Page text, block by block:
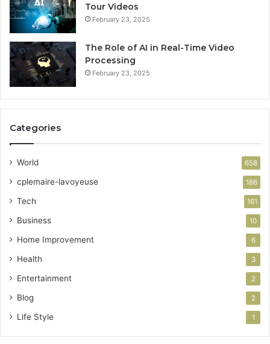
Tour Videos
February 23, 2025
The Role of AI in Real-Time Video
Processing
February 23, 2025
Categories
World 658
cplemaire-lavoyeuse 186
Tech 161
Business 10
Home Improvement 6
Health 3
Entertainment 2
Blog 2
Life Style 1